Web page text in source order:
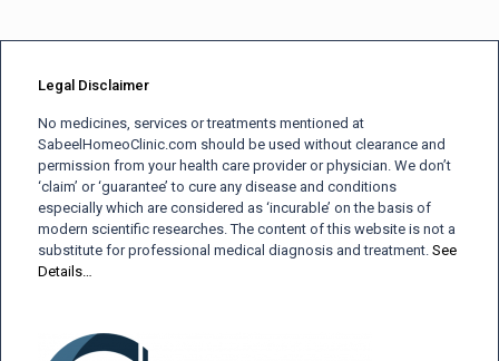
Legal Disclaimer
No medicines, services or treatments mentioned at
SabeelHomeoClinic.com should be used without clearance and
permission from your health care provider or physician. We don’t
‘claim’ or ‘guarantee’ to cure any disease and conditions
especially which are considered as ‘incurable’ on the basis of
modern scientific researches. The content of this website is not a
substitute for professional medical diagnosis and treatment. See
Details…